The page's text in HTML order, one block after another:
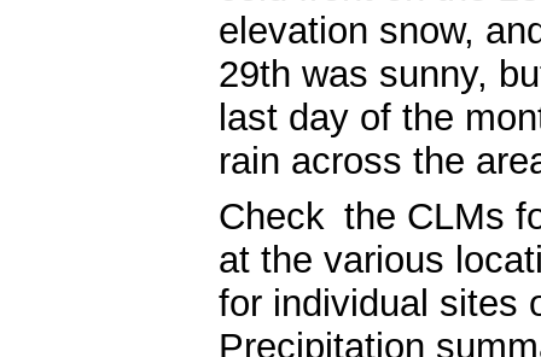
elevation snow,
29th was sunny,
last day of the
rain across the
Check the CLMs
at the various
for individual sites
Precipitation